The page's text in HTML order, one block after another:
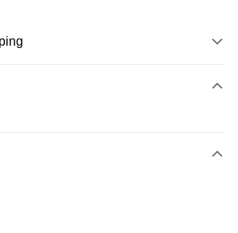
CIMB Bank, Public Bank, RHB Bank, Hong